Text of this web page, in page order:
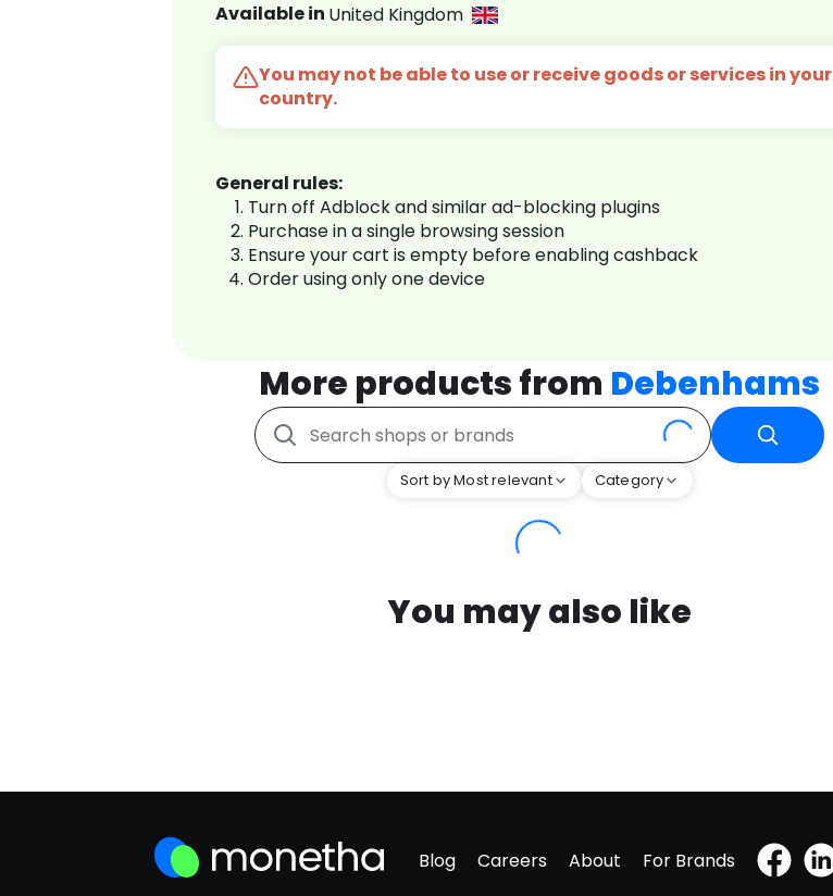
Available in United Kingdom
You may not be able to use or receive goods or services in your
country.
General rules:
Turn off Adblock and similar ad-blocking plugins
Purchase in a single browsing session
Ensure your cart is empty before enabling cashback
Order using only one device
More products from Debenhams
Sort by Most relevant Category
You may also like
Blog Careers About For Brands